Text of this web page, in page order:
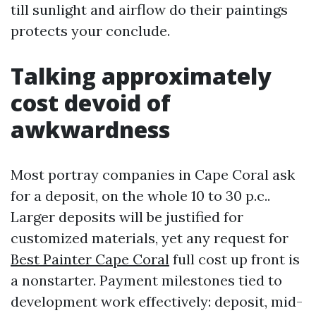
till sunlight and airflow do their paintings
protects your conclude.
Talking approximately
cost devoid of
awkwardness
Most portray companies in Cape Coral ask
for a deposit, on the whole 10 to 30 p.c..
Larger deposits will be justified for
customized materials, yet any request for
Best Painter Cape Coral full cost up front is
a nonstarter. Payment milestones tied to
development work effectively: deposit, mid-